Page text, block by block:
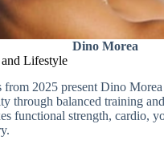
Dino Morea
and Lifestyle
from 2025 present Dino
through balanced training
functional strength, cardio,